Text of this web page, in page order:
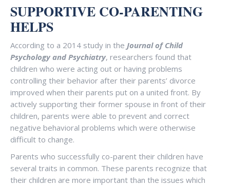
SUPPORTIVE CO-PARENTING
HELPS
According to a 2014 study in the Journal of Child
Psychology and Psychiatry, researchers found that
children who were acting out or having problems
controlling their behavior after their parents’ divorce
improved when their parents put on a united front. By
actively supporting their former spouse in front of their
children, parents were able to prevent and correct
negative behavioral problems which were otherwise
difficult to change.
Parents who successfully co-parent their children have
several traits in common. These parents recognize that
their children are more important than the issues which